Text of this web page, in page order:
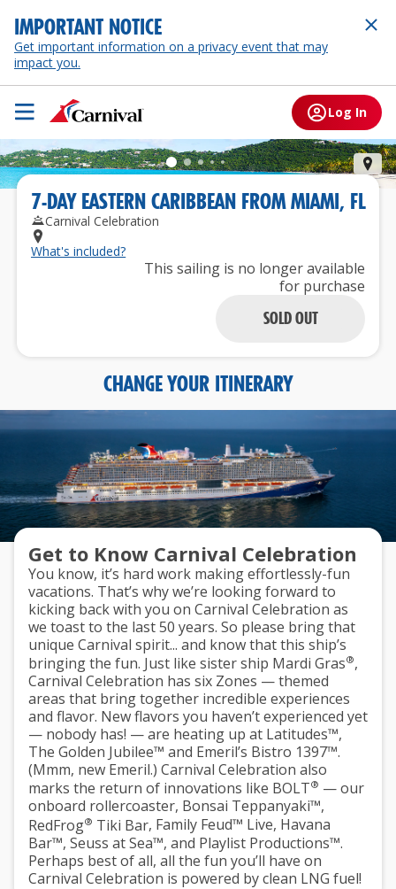
IMPORTANT NOTICE
Get important information on a privacy event that may
impact you.
Log In
St.
7-DAY EASTERN CARIBBEAN FROM MIAMI, FL
Carnival Celebration
What's included?
This sailing is no longer available
for purchase
SOLD OUT
CHANGE YOUR ITINERARY
Get to Know Carnival Celebration
You know, it’s hard work making effortlessly-fun
vacations. That’s why we’re looking forward to
kicking back with you on Carnival Celebration as
we toast to the last 50 years. So please bring that
unique Carnival spirit... and know that this ship’s
bringing the fun. Just like sister ship Mardi Gras®,
Carnival Celebration has six Zones — themed
areas that bring together incredible experiences
and flavor. New flavors you haven’t experienced yet
— nobody has! — are heating up at Latitudes™,
The Golden Jubilee™ and Emeril’s Bistro 1397™.
(Mmm, new Emeril.) Carnival Celebration also
marks the return of innovations like BOLT® — our
onboard rollercoaster, Bonsai Teppanyaki™,
RedFrog® Tiki Bar, Family Feud™ Live, Havana
Bar™, Seuss at Sea™, and Playlist Productions™.
Perhaps best of all, all the fun you’ll have on
Carnival Celebration is powered by clean LNG fuel!